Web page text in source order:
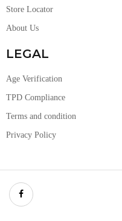
Store Locator
About Us
LEGAL
Age Verification
TPD Compliance
Terms and condition
Privacy Policy